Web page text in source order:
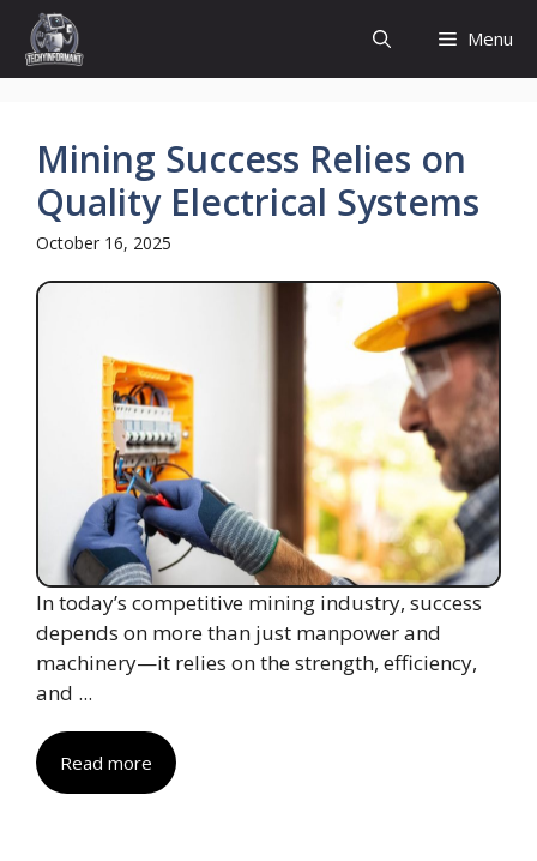
Skip
content
Menu
Mining Success Relies on
Quality Electrical Systems
October 16, 2025
In today’s competitive mining industry, success
depends on more than just manpower and
machinery—it relies on the strength, efficiency,
and ...
Read more